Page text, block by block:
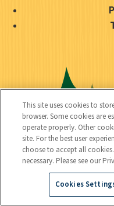
C
o
n
n
e
c
t
e
Q
k
c
t
This site uses cookies to
browser. Some cookies are
operate properly. Other
site. For the best user
choose to accept all
necessary. Please see our
Cookies